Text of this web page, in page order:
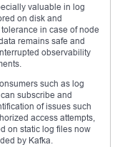
valuable in log
on disk and
in case of node
remains safe and
observability
such as log
subscribe and
of issues such
access attempts,
on static log files now
by Kafka.